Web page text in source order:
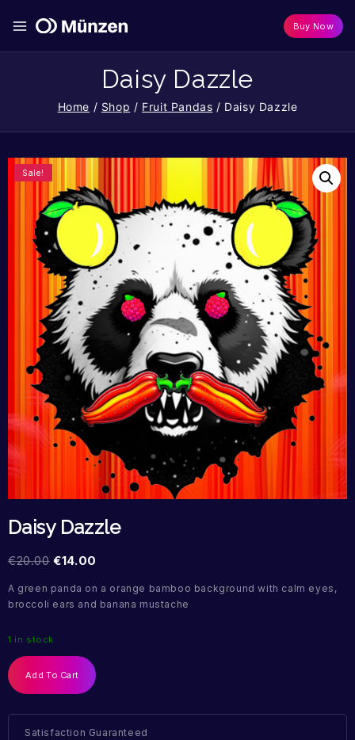
Buy Now
Daisy Dazzle
Home / Shop / Fruit Pandas / Daisy Dazzle
Sale!
Daisy Dazzle
€20.00 €14.00
A green panda on a orange bamboo background with calm eyes,
broccoli ears and banana mustache
1 in stock
Add To Cart
Satisfaction Guaranteed